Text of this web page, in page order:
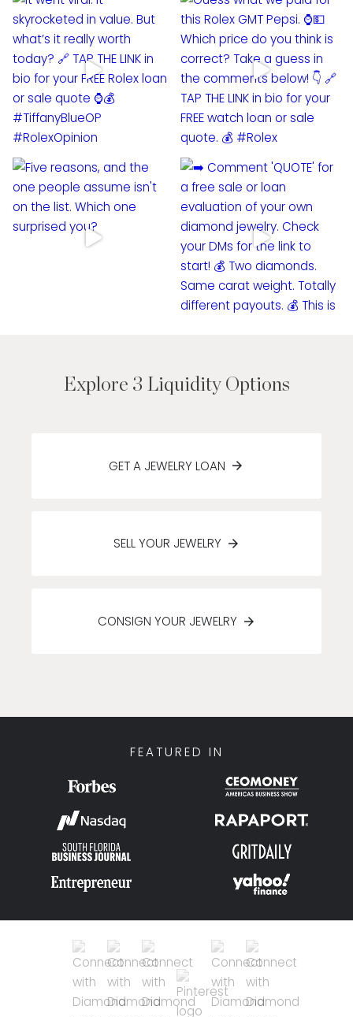
Explore 3 Liquidity Options
GET A JEWELRY LOAN
SELL YOUR JEWELRY
CONSIGN YOUR JEWELRY
FEATURED IN